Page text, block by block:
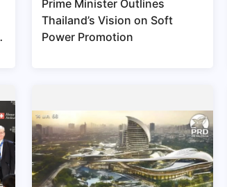
Prime Minister Outlines
Thailand’s Vision on Soft
Power Promotion